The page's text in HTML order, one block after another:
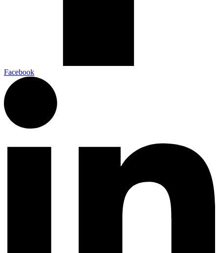
Facebook